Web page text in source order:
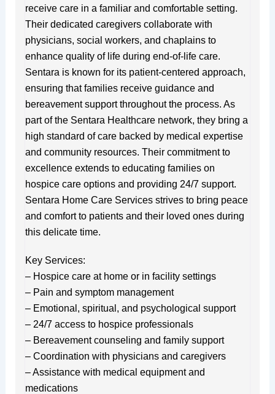
receive care in a familiar and comfortable setting.
Their dedicated caregivers collaborate with
physicians, social workers, and chaplains to
enhance quality of life during end-of-life care.
Sentara is known for its patient-centered approach,
ensuring that families receive guidance and
bereavement support throughout the process. As
part of the Sentara Healthcare network, they bring a
high standard of care backed by medical expertise
and community resources. Their commitment to
excellence extends to educating families on
hospice care options and providing 24/7 support.
Sentara Home Care Services strives to bring peace
and comfort to patients and their loved ones during
this delicate time.
Key Services:
– Hospice care at home or in facility settings
– Pain and symptom management
– Emotional, spiritual, and psychological support
– 24/7 access to hospice professionals
– Bereavement counseling and family support
– Coordination with physicians and caregivers
– Assistance with medical equipment and
medications